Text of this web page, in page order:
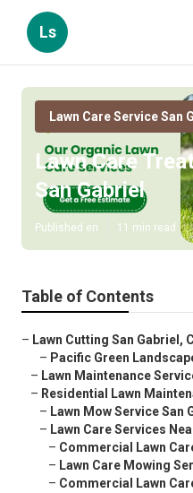
Ls
Lawn Care Service San
Lawn Care
San Gabriel
Published en 11 min read
Table of Contents
– Lawn Cutting San Gabriel,
– Pacific Green
– Lawn Maintenance
– Residential Lawn
– Lawn Mow Service San
– Lawn Care Services
– Commercial Lawn
– Lawn Care Mowing
– Commercial Lawn